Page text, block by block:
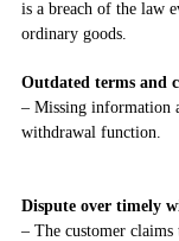
is a breach of the law
ordinary goods.
Outdated terms and
– Missing information
withdrawal function.
Dispute over timely
– The customer claims